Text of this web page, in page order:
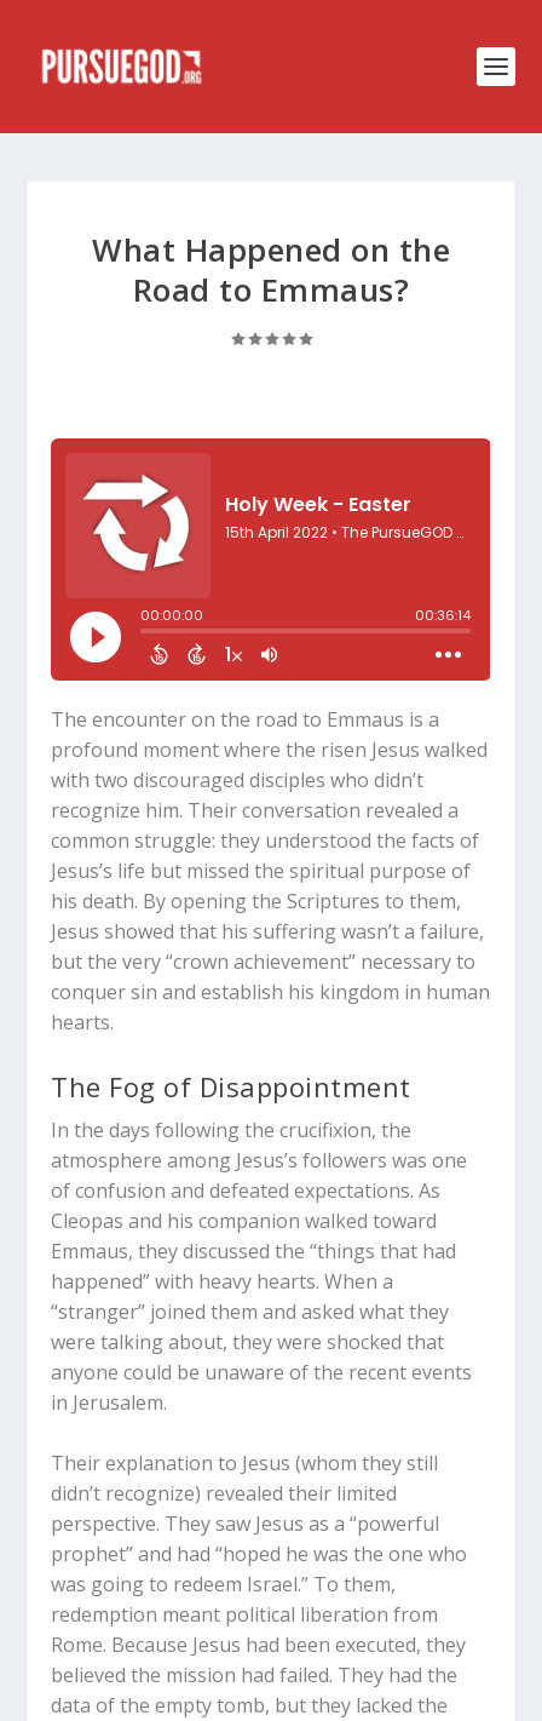
What Happened on the
Road to Emmaus?
The encounter on the road to Emmaus is a
profound moment where the risen Jesus walked
with two discouraged disciples who didn’t
recognize him. Their conversation revealed a
common struggle: they understood the facts of
Jesus’s life but missed the spiritual purpose of
his death. By opening the Scriptures to them,
Jesus showed that his suffering wasn’t a failure,
but the very “crown achievement” necessary to
conquer sin and establish his kingdom in human
hearts.
The Fog of Disappointment
In the days following the crucifixion, the
atmosphere among Jesus’s followers was one
of confusion and defeated expectations. As
Cleopas and his companion walked toward
Emmaus, they discussed the “things that had
happened” with heavy hearts. When a
“stranger” joined them and asked what they
were talking about, they were shocked that
anyone could be unaware of the recent events
in Jerusalem.
Their explanation to Jesus (whom they still
didn’t recognize) revealed their limited
perspective. They saw Jesus as a “powerful
prophet” and had “hoped he was the one who
was going to redeem Israel.” To them,
redemption meant political liberation from
Rome. Because Jesus had been executed, they
believed the mission had failed. They had the
data of the empty tomb, but they lacked the